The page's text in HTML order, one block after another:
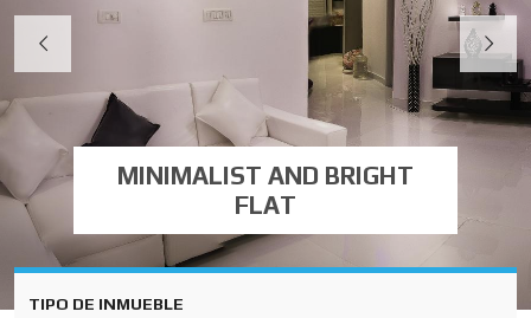
MINIMALIST AND BRIGHT
FLAT
TIPO DE INMUEBLE